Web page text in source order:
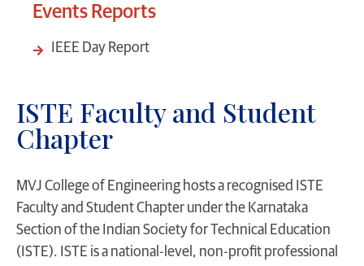
Events Reports
IEEE Day Report
ISTE Faculty and Student
Chapter
MVJ College of Engineering hosts a recognised ISTE
Faculty and Student Chapter under the Karnataka
Section of the Indian Society for Technical Education
(ISTE). ISTE is a national-level, non-profit professional